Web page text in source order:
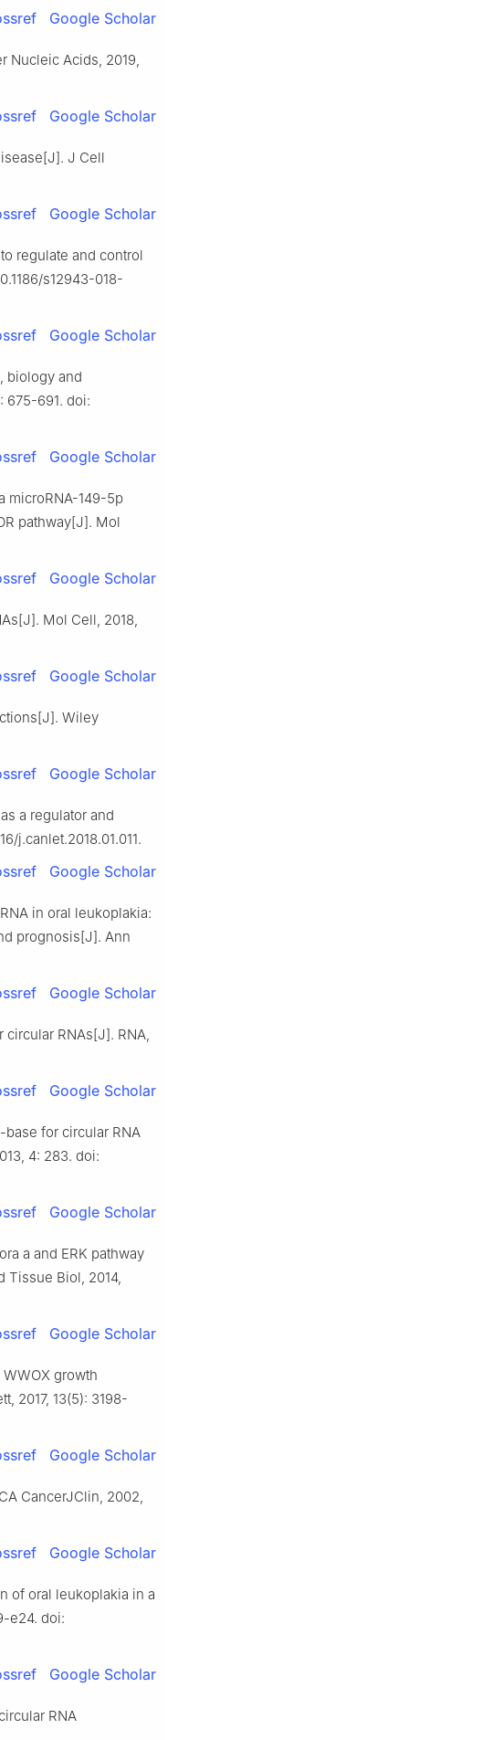
Google Scholar
Nucleic Acids, 2019,
Google Scholar
J Cell
Google Scholar
regulate and control
s12943-018-
Google Scholar
biology and
675-691. doi:
Google Scholar
microRNA-149-5p
pathway[J]. Mol
Google Scholar
Mol Cell, 2018,
Google Scholar
Wiley
Google Scholar
a regulator and
j.canlet.2018.01.011.
Google Scholar
in oral leukoplakia:
prognosis[J]. Ann
Google Scholar
circular RNAs[J]. RNA,
Google Scholar
base for circular RNA
4: 283. doi:
Google Scholar
a and ERK pathway
Tissue Biol, 2014,
Google Scholar
growth
2017, 13(5): 3198-
Google Scholar
CancerJClin, 2002,
Google Scholar
of oral leukoplakia in a
e24. doi:
Google Scholar
RNA